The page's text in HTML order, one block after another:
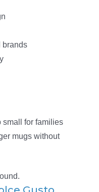
brands
small for families
mugs without